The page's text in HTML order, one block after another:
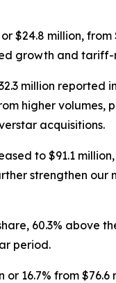
$24.8 million,
growth and tariff-
million
higher
acquisitions.
to $91.1
strengthen our
60.3% above
period.
or 16.7% from